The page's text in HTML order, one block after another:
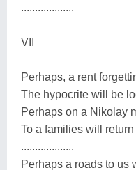
...................
VII
Perhaps, a rent
The hypocrite will be
Perhaps on a Nikolay
To a families will
...................
Perhaps a roads to us